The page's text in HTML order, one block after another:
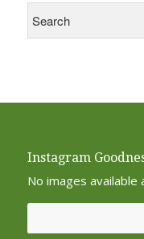
Instagram
No images